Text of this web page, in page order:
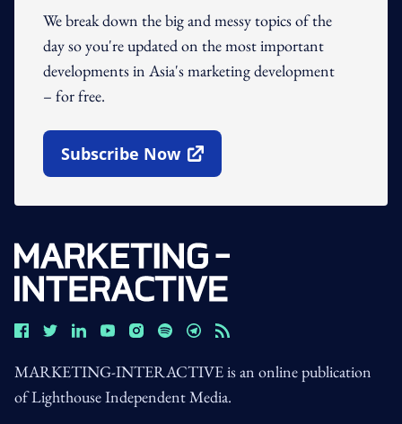
We break down the big and messy topics of the
day so you're updated on the most important
developments in Asia's marketing development
– for free.
Subscribe Now
Open In New Window
MARKETING-INTERACTIVE is an online publication
of Lighthouse Independent Media.